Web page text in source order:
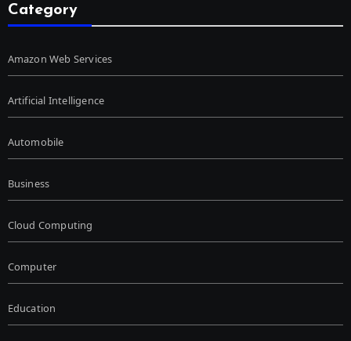
Category
Amazon Web Services
Artificial Intelligence
Automobile
Business
Cloud Computing
Computer
Education